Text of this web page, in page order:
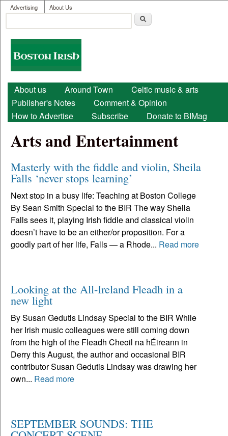
Skip to main content
User menu
Advertising About Us
Search form
Boston
Irish
Main menu
About us Around Town
Celtic music & arts
Publisher's Notes
Comment & Opinion
How to Advertise
Subscribe Donate to BIMag
Arts and Entertainment
Masterly with the fiddle and violin, Sheila
Falls ‘never stops learning’
Next stop in a busy life: Teaching at Boston College
By Sean Smith Special to the BIR The way Sheila
Falls sees it, playing Irish fiddle and classical violin
doesn’t have to be an either/or proposition. For a
goodly part of her life, Falls — a Rhode... Read more
Looking at the All-Ireland Fleadh in a
new light
By Susan Gedutis Lindsay Special to the BIR While
her Irish music colleagues were still coming down
from the high of the Fleadh Cheoil na hÉireann in
Derry this August, the author and occasional BIR
contributor Susan Gedutis Lindsay was drawing her
own... Read more
SEPTEMBER SOUNDS: THE